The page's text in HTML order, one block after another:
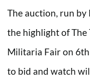
The auction, run by
the highlight of The
Militaria Fair on
to bid and watch